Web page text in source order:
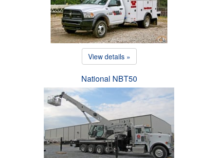
View details »
National NBT50